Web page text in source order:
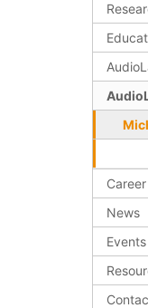
Career
News
Events